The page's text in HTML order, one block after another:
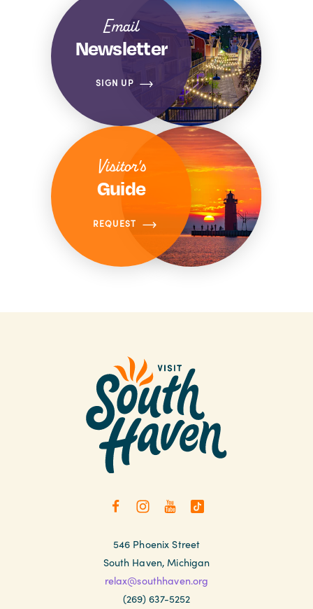
Email
Newsletter
SIGN UP
Visitor's
Guide
REQUEST
546 Phoenix Street
South Haven, Michigan
relax@southhaven.org
(269) 637-5252